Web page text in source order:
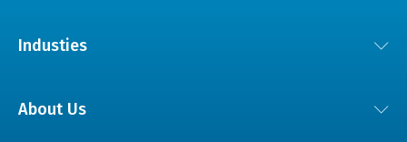
Dedicated Technical Teams
Industies
About Us